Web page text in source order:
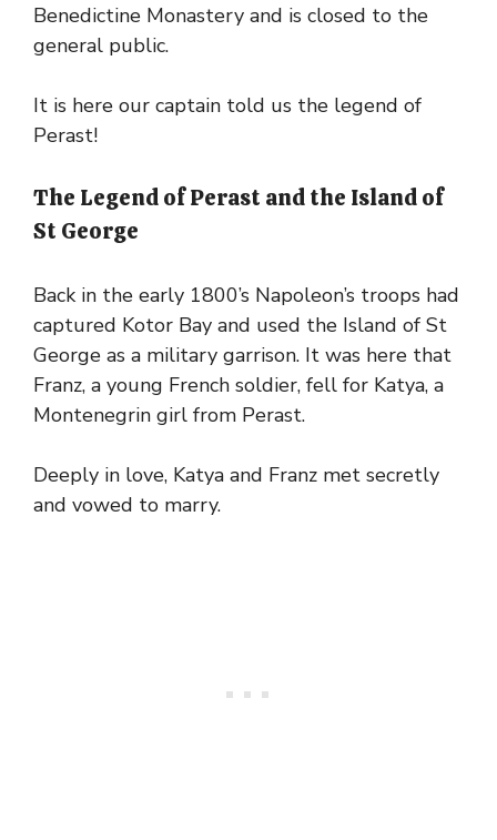
Benedictine Monastery and is closed to the
general public.
It is here our captain told us the legend of
Perast!
The Legend of Perast and the Island of
St George
Back in the early 1800’s Napoleon’s troops had
captured Kotor Bay and used the Island of St
George as a military garrison. It was here that
Franz, a young French soldier, fell for Katya, a
Montenegrin girl from Perast.
Deeply in love, Katya and Franz met secretly
and vowed to marry.